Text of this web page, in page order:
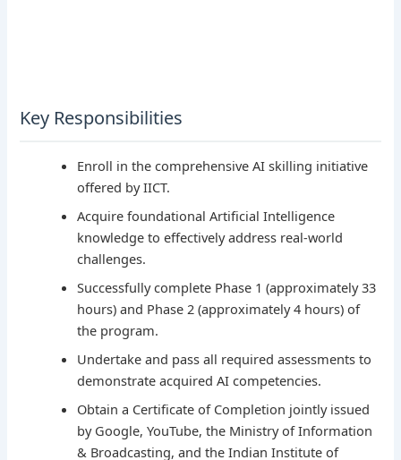
Key Responsibilities
Enroll in the comprehensive AI skilling initiative
offered by IICT.
Acquire foundational Artificial Intelligence
knowledge to effectively address real-world
challenges.
Successfully complete Phase 1 (approximately 33
hours) and Phase 2 (approximately 4 hours) of
the program.
Undertake and pass all required assessments to
demonstrate acquired AI competencies.
Obtain a Certificate of Completion jointly issued
by Google, YouTube, the Ministry of Information
& Broadcasting, and the Indian Institute of